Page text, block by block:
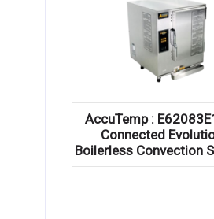
AccuTemp :
Connected
Boilerless Convection